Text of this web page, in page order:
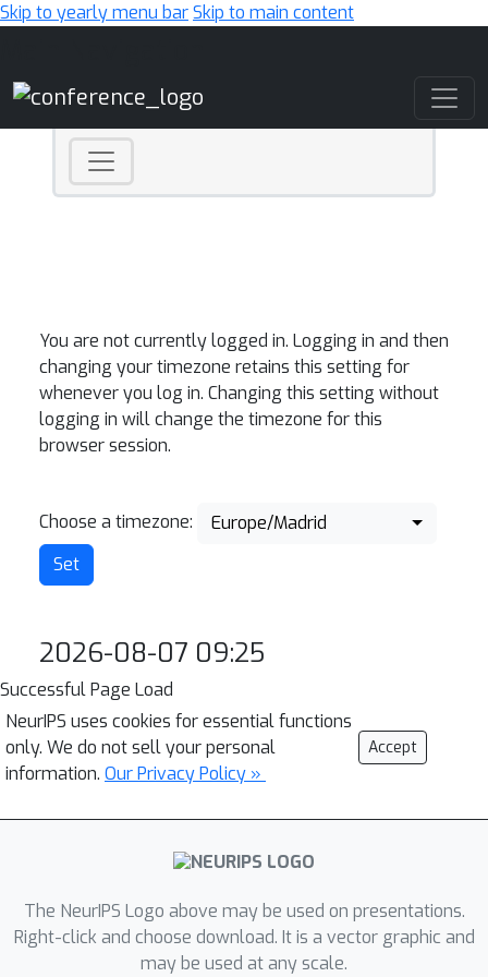
Skip to yearly menu barSkip to main content
You are not currently logged in. Logging in and then
changing your timezone retains this setting for
whenever you log in. Changing this setting without
logging in will change the timezone for this
browser session.
Choose a timezone: Europe/Madrid
2026-08-07 09:25
Successful Page Load
NeurIPS uses cookies for essential functions
only. We do not sell your personal
information. Our Privacy Policy »
Accept
The NeurIPS Logo above may be used on presentations.
Right-click and choose download. It is a vector graphic and
may be used at any scale.